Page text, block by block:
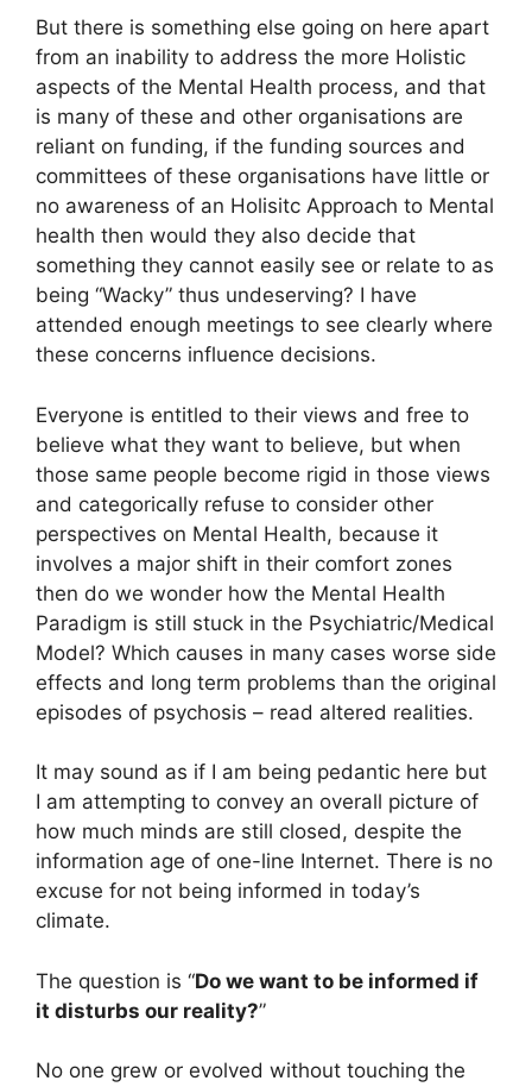
But there is something else going on here apart
from an inability to address the more Holistic
aspects of the Mental Health process, and that
is many of these and other organisations are
reliant on funding, if the funding sources and
committees of these organisations have little or
no awareness of an Holisitc Approach to Mental
health then would they also decide that
something they cannot easily see or relate to as
being “Wacky” thus undeserving? I have
attended enough meetings to see clearly where
these concerns influence decisions.
Everyone is entitled to their views and free to
believe what they want to believe, but when
those same people become rigid in those views
and categorically refuse to consider other
perspectives on Mental Health, because it
involves a major shift in their comfort zones
then do we wonder how the Mental Health
Paradigm is still stuck in the Psychiatric/Medical
Model? Which causes in many cases worse side
effects and long term problems than the original
episodes of psychosis – read altered realities.
It may sound as if I am being pedantic here but
I am attempting to convey an overall picture of
how much minds are still closed, despite the
information age of one-line Internet. There is no
excuse for not being informed in today’s
climate.
The question is “Do we want to be informed if
it disturbs our reality?”
No one grew or evolved without touching the